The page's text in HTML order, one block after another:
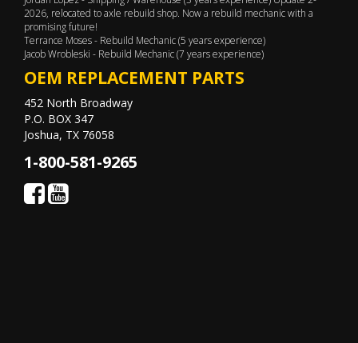
2026, relocated to axle rebuild shop. Now a rebuild mechanic with a
promising future!
Terrance Moses - Rebuild Mechanic (5 years experience)
Jacob Wrobleski - Rebuild Mechanic (7 years experience)
OEM REPLACEMENT PARTS
452 North Broadway
P.O. BOX 347
Joshua, TX 76058
1-800-581-9265